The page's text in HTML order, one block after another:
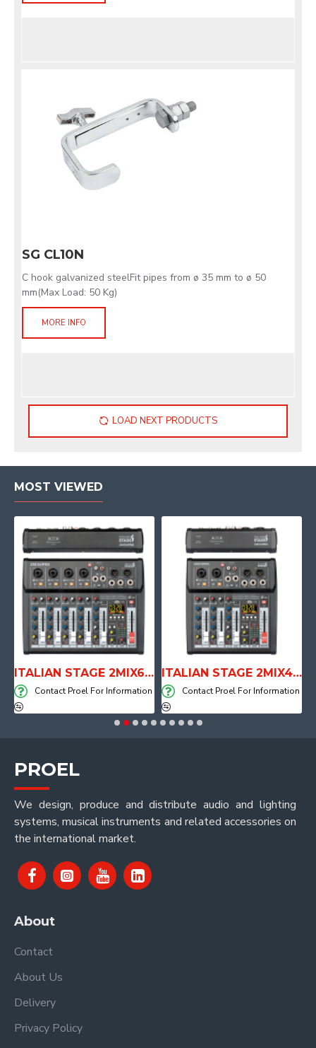
SG CL10N
C hook galvanized steelFit pipes from ø 35 mm to ø 50
mm(Max Load: 50 Kg)
MORE INFO
LOAD NEXT PRODUCTS
MOST VIEWED
ITALIAN STAGE 2MIX6 PRO Audio Mixer with Player, Recorder and Effects
Contact Proel For Information
ITALIAN STAGE 2MIX4 PRO Audio Mixer with Player, Recorder and Effects
Contact Proel For Information
PROEL
We design, produce and distribute audio and lighting
systems, musical instruments and related accessories on
the international market.
About
Contact
About Us
Delivery
Privacy Policy